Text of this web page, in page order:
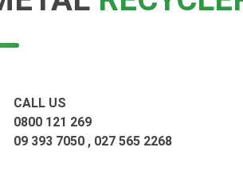
CALL US
0800 121 269
09 393 7050, 027 565 2268